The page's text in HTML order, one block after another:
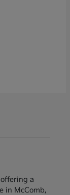
a
in McComb,